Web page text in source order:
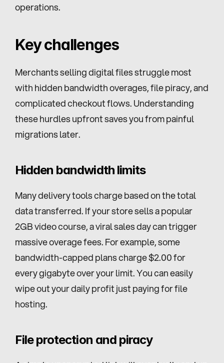
operations.
Key challenges
Merchants selling digital files struggle most
with hidden bandwidth overages, file piracy, and
complicated checkout flows. Understanding
these hurdles upfront saves you from painful
migrations later.
Hidden bandwidth limits
Many delivery tools charge based on the total
data transferred. If your store sells a popular
2GB video course, a viral sales day can trigger
massive overage fees. For example, some
bandwidth-capped plans charge $2.00 for
every gigabyte over your limit. You can easily
wipe out your daily profit just paying for file
hosting.
File protection and piracy